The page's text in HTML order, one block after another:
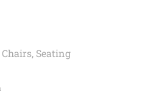
Chairs, Seating